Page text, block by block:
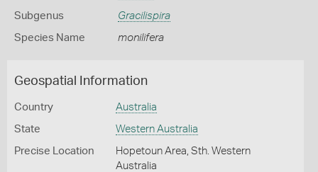
Subgenus Gracilispira
Species Name monilifera
Geospatial Information
Country Australia
State Western Australia
Precise Location
Hopetoun Area, Sth. Western
Australia